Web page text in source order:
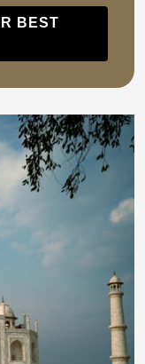
BEST